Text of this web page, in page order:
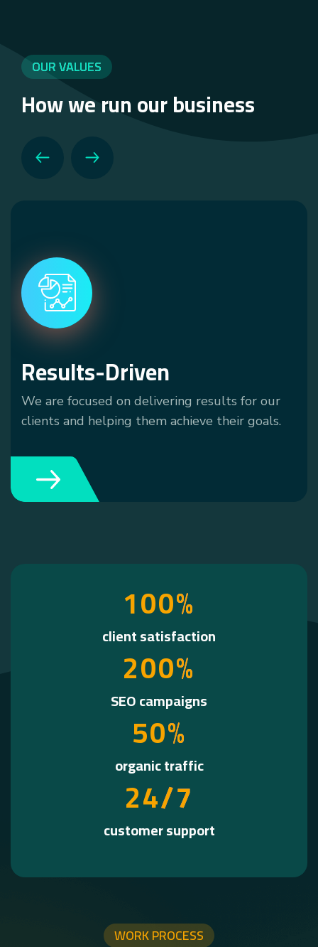
OUR VALUES
How we run our business
Results-Driven
We are focused on delivering results for our
clients and helping them achieve their goals.
100%
client satisfaction
200%
SEO campaigns
50%
organic traffic
24/7
customer support
WORK PROCESS